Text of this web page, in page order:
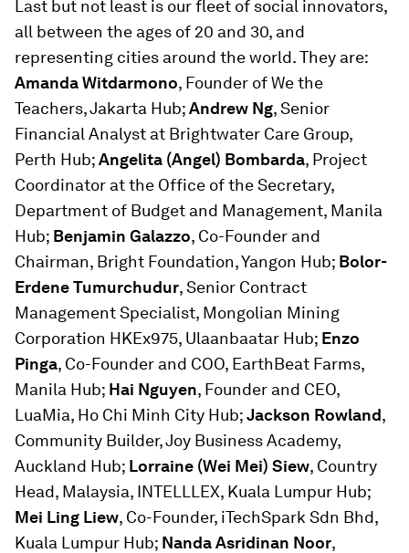
Last but not least is our fleet of social innovators,
all between the ages of 20 and 30, and
representing cities around the world. They are:
Amanda Witdarmono, Founder of We the
Teachers, Jakarta Hub;Andrew Ng, Senior
Financial Analyst at Brightwater Care Group,
Perth Hub;Angelita (Angel) Bombarda, Project
Coordinator at the Office of the Secretary,
Department of Budget and Management, Manila
Hub; Benjamin Galazzo, Co-Founder and
Chairman, Bright Foundation, Yangon Hub; Bolor-
Erdene Tumurchudur, Senior Contract
Management Specialist, Mongolian Mining
Corporation HKEx975, Ulaanbaatar Hub; Enzo
Pinga, Co-Founder and COO, EarthBeat Farms,
Manila Hub; Hai Nguyen, Founder and CEO,
LuaMia, Ho Chi Minh City Hub;Jackson Rowland,
Community Builder, Joy Business Academy,
Auckland Hub; Lorraine (Wei Mei) Siew, Country
Head, Malaysia, INTELLLEX, Kuala Lumpur Hub;
Mei Ling Liew, Co-Founder, iTechSpark Sdn Bhd,
Kuala Lumpur Hub; Nanda Asridinan Noor,